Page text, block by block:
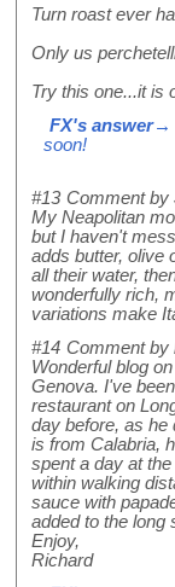
Turn roast ever
Only us
Try this one...it is
FX's answer→
soon!
#13 Comment by
My Neapolitan
but I haven't
adds butter, olive
all their water,
wonderfully rich,
variations make
#14 Comment by
Wonderful blog
Genova. I've
restaurant on
day before, as he
is from Calabria,
spent a day at
within walking
sauce with
added to the
Enjoy,
Richard